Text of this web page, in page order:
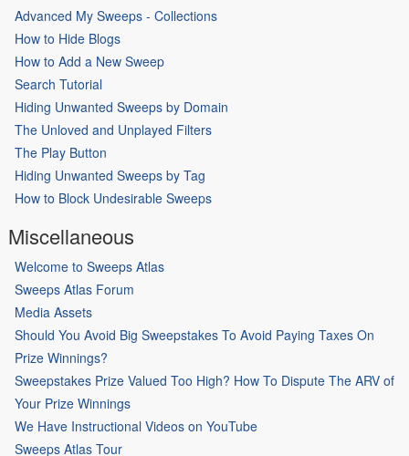
Advanced My Sweeps - Collections
How to Hide Blogs
How to Add a New Sweep
Search Tutorial
Hiding Unwanted Sweeps by Domain
The Unloved and Unplayed Filters
The Play Button
Hiding Unwanted Sweeps by Tag
How to Block Undesirable Sweeps
Miscellaneous
Welcome to Sweeps Atlas
Sweeps Atlas Forum
Media Assets
Should You Avoid Big Sweepstakes To Avoid Paying Taxes On
Prize Winnings?
Sweepstakes Prize Valued Too High? How To Dispute The ARV of
Your Prize Winnings
We Have Instructional Videos on YouTube
Sweeps Atlas Tour